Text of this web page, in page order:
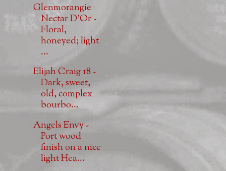
Glenmorangie
Nectar D'Or -
Floral,
honeyed; light
...
Elijah Craig 18 -
Dark, sweet,
old, complex
bourbo...
Angels Envy -
Port wood
finish on a nice
light Hea...